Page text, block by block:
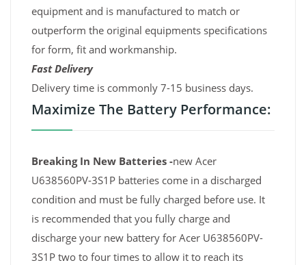
equipment and is manufactured to match or
outperform the original equipments specifications
for form, fit and workmanship.
Fast Delivery
Delivery time is commonly 7-15 business days.
Maximize The Battery Performance:
Breaking In New Batteries -new Acer
U638560PV-3S1P batteries come in a discharged
condition and must be fully charged before use. It
is recommended that you fully charge and
discharge your new battery for Acer U638560PV-
3S1P two to four times to allow it to reach its